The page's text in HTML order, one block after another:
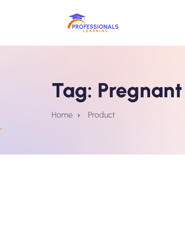
Tag:
Home Product